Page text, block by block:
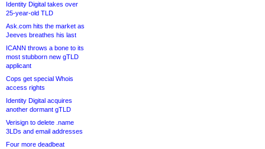
Identity Digital takes over
25-year-old TLD
Ask.com hits the market as
Jeeves breathes his last
ICANN throws a bone to its
most stubborn new gTLD
applicant
Cops get special Whois
access rights
Identity Digital acquires
another dormant gTLD
Verisign to delete .name
3LDs and email addresses
Four more deadbeat